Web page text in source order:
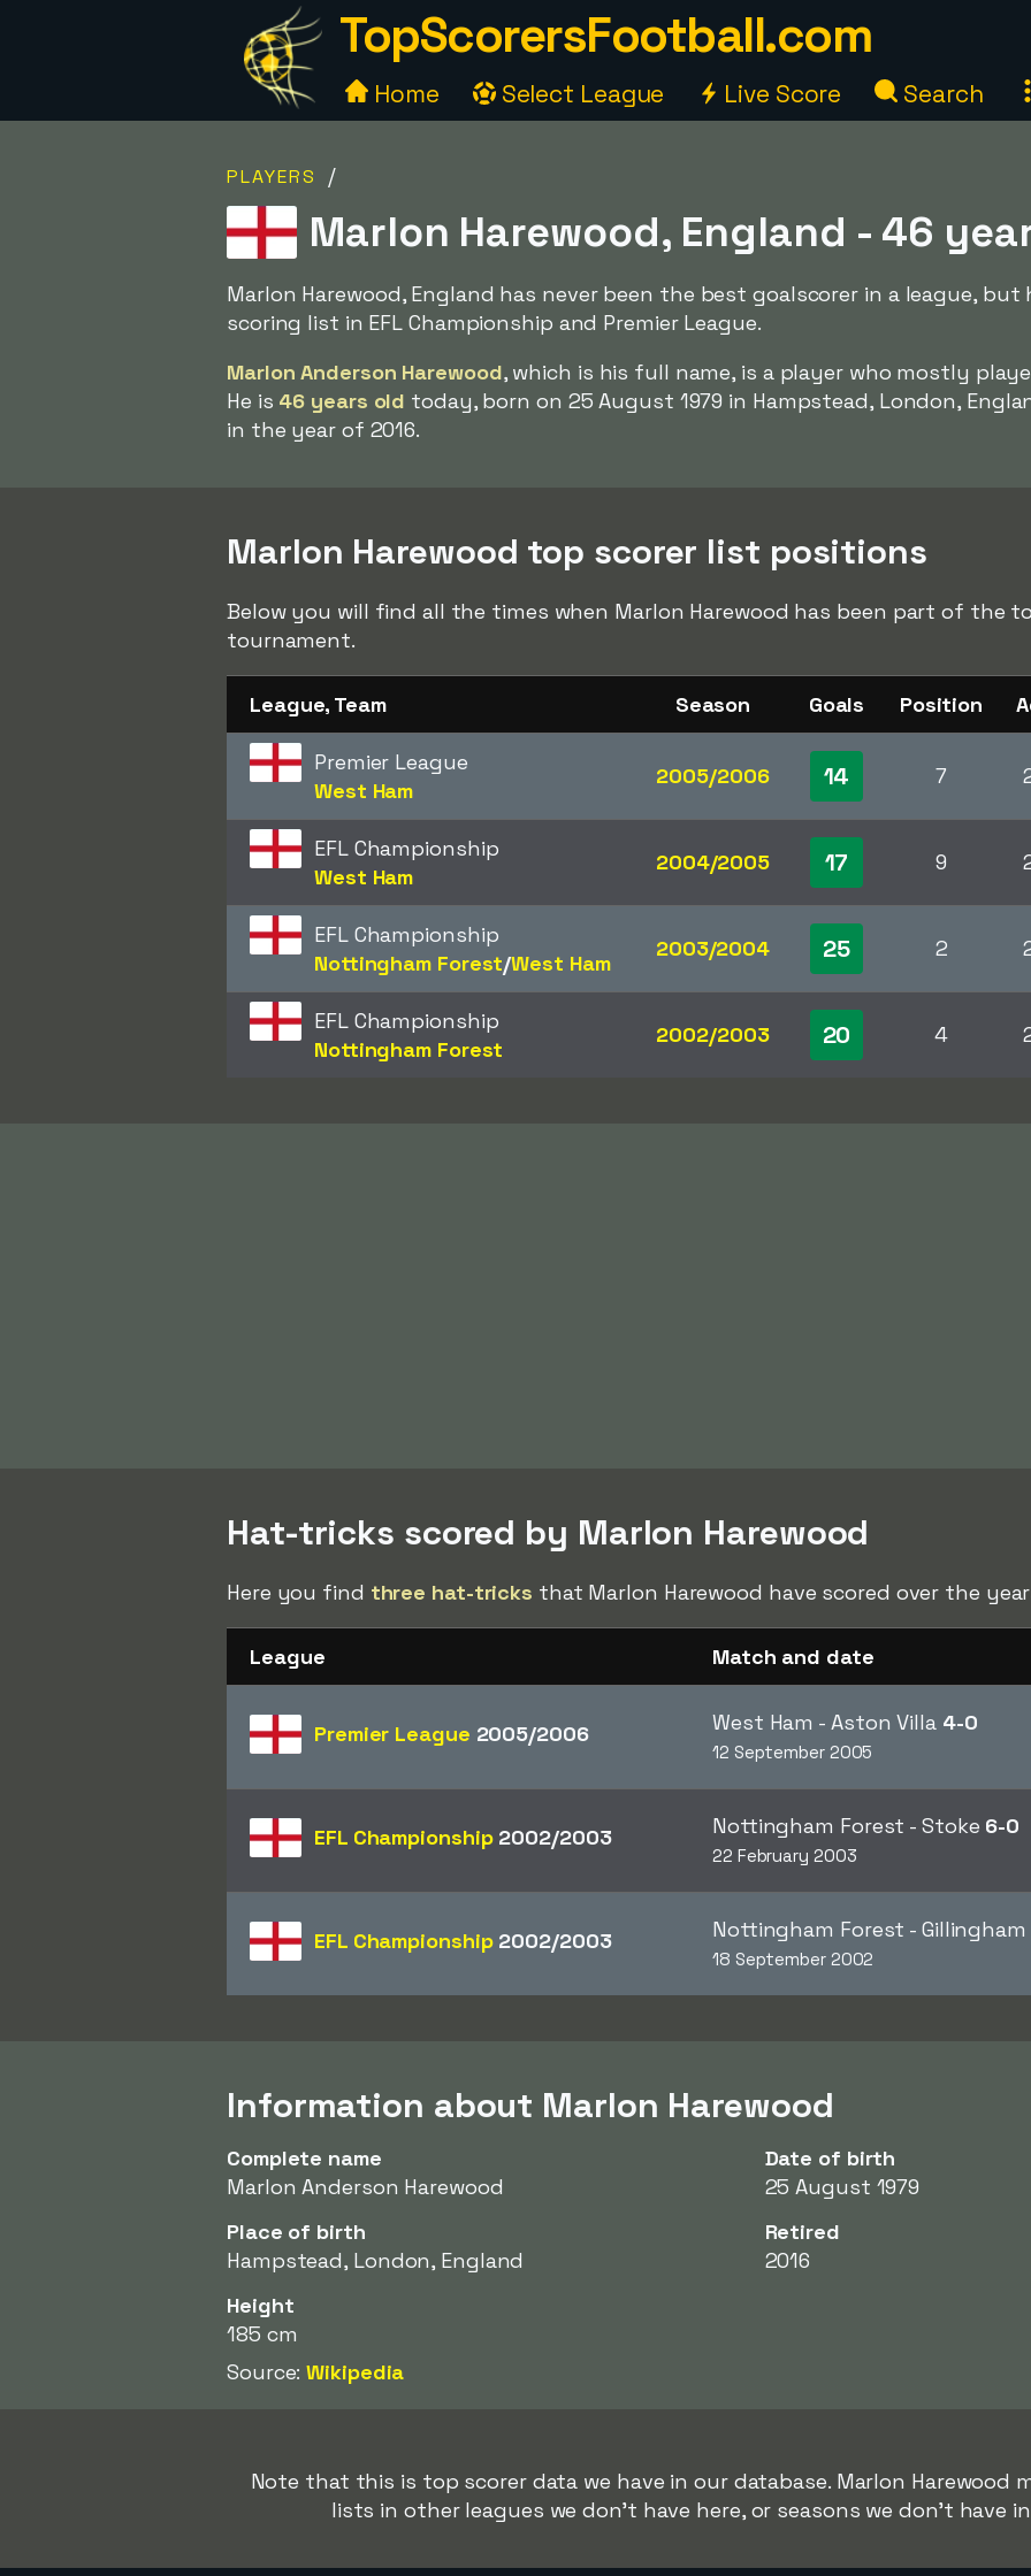
TopScorersFootball.com
Home Select League Live Score Search
PLAYERS /
Marlon Harewood, England - 46
Marlon Harewood, England has never been the best goalscorer in a league,
scoring list in EFL Championship and Premier League.
Marlon Anderson Harewood, which is his full name, is a player who mostly
He is 46 years old today, born on 25 August 1979 in Hampstead, London,
in the year of 2016.
Marlon Harewood top scorer list positions
Below you will find all the times when Marlon Harewood has been part of the
tournament.
League, Team Season Goals Position
Premier League
West Ham
2005/2006 14 7
EFL Championship
West Ham
2004/2005 17 9
EFL Championship
Nottingham Forest/​West Ham
2003/2004 25 2
EFL Championship
Nottingham Forest
2002/2003 20 4
Hat-tricks scored by Marlon Harewood
Here you find three hat-tricks that Marlon Harewood have scored over the
League Match and date
Premier League 2005/2006 West Ham - Aston Villa 4-0
12 September 2005
EFL Championship2002/2003 Nottingham Forest - Stoke 6-0
22 February 2003
EFL Championship2002/2003 Nottingham Forest - Gillingham
18 September 2002
Information about Marlon Harewood
Complete name
Marlon Anderson Harewood
Date of birth
25 August 1979
Place of birth
Hampstead, London, England
Retired
2016
Height
185 cm
Source:Wikipedia
Note that this is top scorer data we have in our database. Marlon
lists in other leagues we don't have here, or seasons we don't have